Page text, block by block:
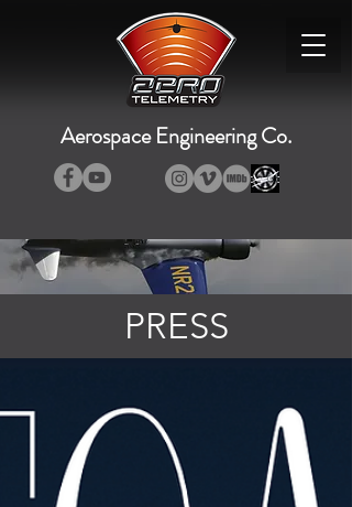
Aerospace Engineering Co.
PRESS